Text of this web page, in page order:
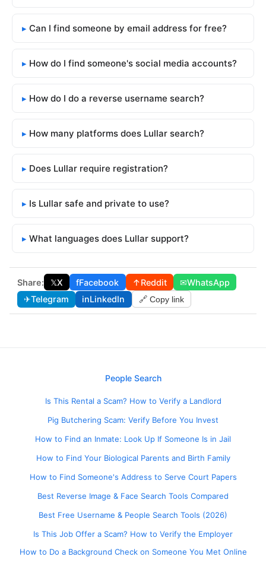
Can I find someone by email address for free?
How do I find someone's social media accounts?
How do I do a reverse username search?
How many platforms does Lullar search?
Does Lullar require registration?
Is Lullar safe and private to use?
What languages does Lullar support?
Share: 𝕏X fFacebook ↑Reddit ✉WhatsApp
✈Telegram inLinkedIn 🔗 Copy link
People Search
Is This Rental a Scam? How to Verify a Landlord
Pig Butchering Scam: Verify Before You Invest
How to Find an Inmate: Look Up If Someone Is in Jail
How to Find Your Biological Parents and Birth Family
How to Find Someone's Address to Serve Court Papers
Best Reverse Image & Face Search Tools Compared
Best Free Username & People Search Tools (2026)
Is This Job Offer a Scam? How to Verify the Employer
How to Do a Background Check on Someone You Met Online